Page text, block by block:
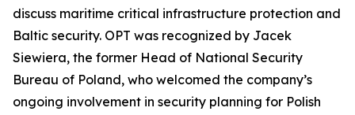
discuss maritime critical infrastructure protection and
Baltic security. OPT was recognized by Jacek
Siewiera, the former Head of National Security
Bureau of Poland, who welcomed the company’s
ongoing involvement in security planning for Polish